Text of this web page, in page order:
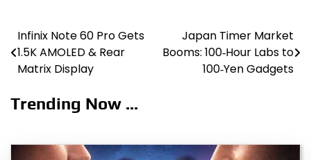
Post
navigation
Infinix Note 60 Pro Gets
1.5K AMOLED & Rear
Matrix Display
Japan Timer Market
Booms: 100‑Hour Labs to
100‑Yen Gadgets
Trending Now ...